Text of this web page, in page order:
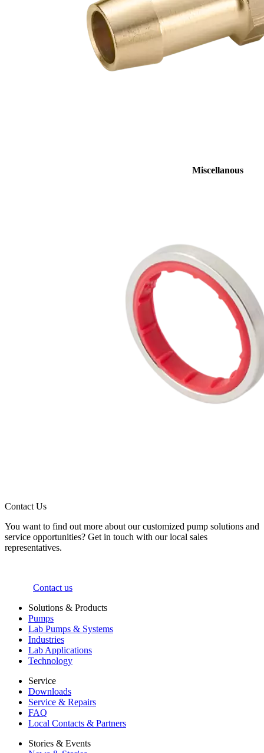
Miscellanous
Contact Us
You want to find out more about our customized pump solutions and
service opportunities? Get in touch with our local sales
representatives.
Contact us
Solutions & Products
Pumps
Lab Pumps & Systems
Industries
Lab Applications
Technology
Service
Downloads
Service & Repairs
FAQ
Local Contacts & Partners
Stories & Events